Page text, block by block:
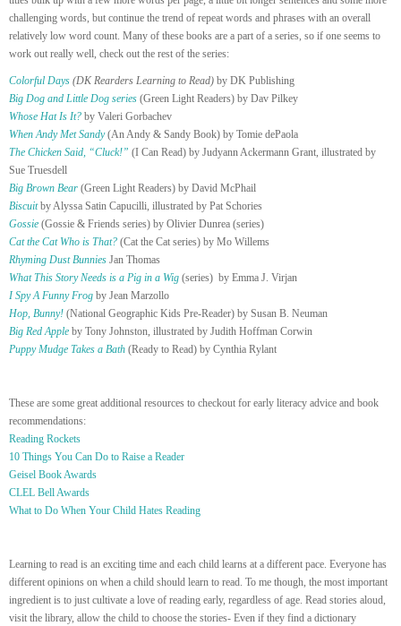
challenging words, but continue the trend of repeat words and phrases with an overall
relatively low word count. Many of these books are a part of a series, so if one seems to
work out really well, check out the rest of the series:
Colorful Days (DK Rearders Learning to Read) by DK Publishing
Big Dog and Little Dog series (Green Light Readers) by Dav Pilkey
Whose Hat Is It? by Valeri Gorbachev
When Andy Met Sandy (An Andy & Sandy Book) by Tomie dePaola
The Chicken Said, “Cluck!” (I Can Read) by Judyann Ackermann Grant, illustrated by
Sue Truesdell
Big Brown Bear (Green Light Readers) by David McPhail
Biscuit by Alyssa Satin Capucilli, illustrated by Pat Schories
Gossie (Gossie & Friends series) by Olivier Dunrea (series)
Cat the Cat Who is That? (Cat the Cat series) by Mo Willems
Rhyming Dust Bunnies Jan Thomas
What This Story Needs is a Pig in a Wig (series) by Emma J. Virjan
I Spy A Funny Frog by Jean Marzollo
Hop, Bunny! (National Geographic Kids Pre-Reader) by Susan B. Neuman
Big Red Apple by Tony Johnston, illustrated by Judith Hoffman Corwin
Puppy Mudge Takes a Bath (Ready to Read) by Cynthia Rylant
These are some great additional resources to checkout for early literacy advice and book
recommendations:
Reading Rockets
10 Things You Can Do to Raise a Reader
Geisel Book Awards
CLEL Bell Awards
What to Do When Your Child Hates Reading
Learning to read is an exciting time and each child learns at a different pace. Everyone has
different opinions on when a child should learn to read. To me though, the most important
ingredient is to just cultivate a love of reading early, regardless of age. Read stories aloud,
visit the library, allow the child to choose the stories- Even if they find a dictionary